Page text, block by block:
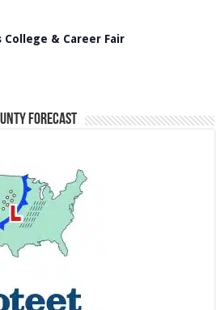
College & Career Fair
Forecast